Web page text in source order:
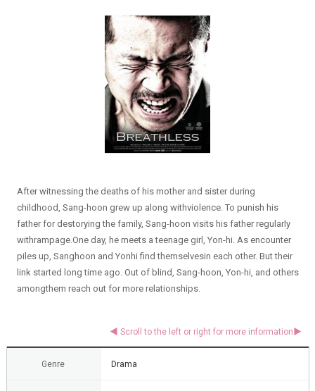
After witnessing the deaths of his mother and sister during
childhood, Sang-hoon grew up along withviolence. To punish his
father for destorying the family, Sang-hoon visits his father regularly
withrampage.One day, he meets a teenage girl, Yon-hi. As encounter
piles up, Sanghoon and Yonhi find themselvesin each other. But their
link started long time ago. Out of blind, Sang-hoon, Yon-hi, and others
amongthem reach out for more relationships.
Genre Drama